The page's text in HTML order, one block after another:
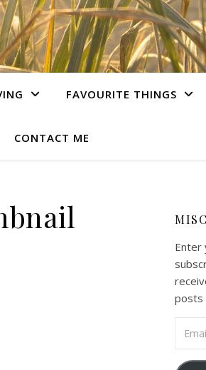
FAVOURITE THINGS
CONTACT ME
Enter
posts